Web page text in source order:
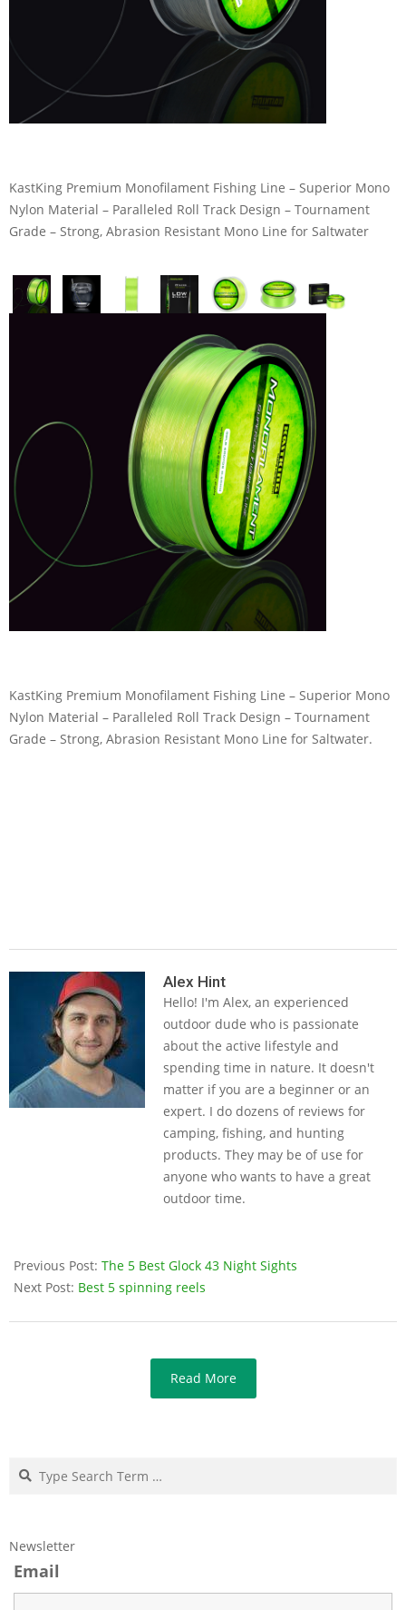
KastKing Premium Monofilament Fishing Line – Superior Mono
Nylon Material – Paralleled Roll Track Design – Tournament
Grade – Strong, Abrasion Resistant Mono Line for Saltwater
KastKing Premium Monofilament Fishing Line – Superior Mono
Nylon Material – Paralleled Roll Track Design – Tournament
Grade – Strong, Abrasion Resistant Mono Line for Saltwater.
Alex Hint
Hello! I'm Alex, an experienced
outdoor dude who is passionate
about the active lifestyle and
spending time in nature. It doesn't
matter if you are a beginner or an
expert. I do dozens of reviews for
camping, fishing, and hunting
products. They may be of use for
anyone who wants to have a great
outdoor time.
Previous Post: The 5 Best Glock 43 Night Sights
Next Post: Best 5 spinning reels
Read More
Search
Newsletter
Email